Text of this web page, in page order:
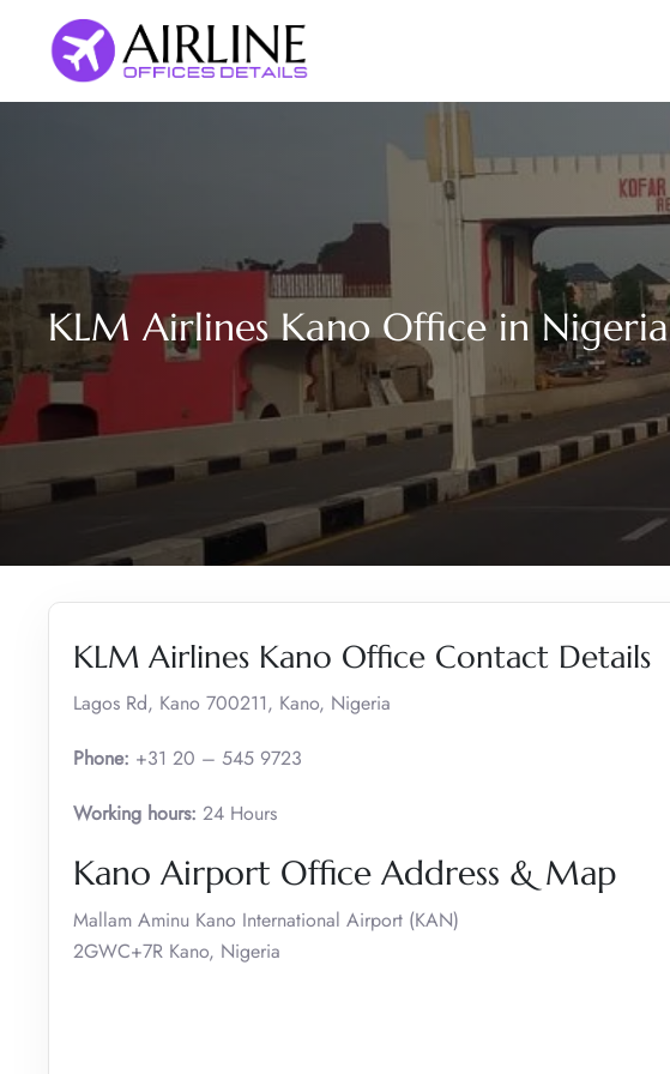
content
KLM Airlines Kano Office in Nigeria
KLM Airlines Kano Office Contact Details
Lagos Rd, Kano 700211, Kano, Nigeria
Phone: +31 20 – 545 9723
Working hours: 24 Hours
Kano Airport Office Address & Map
Mallam Aminu Kano International Airport (KAN)
2GWC+7R Kano, Nigeria